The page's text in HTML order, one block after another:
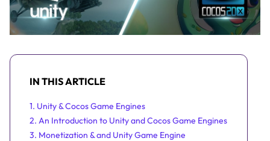
IN THIS ARTICLE
1. Unity & Cocos Game Engines
2. An Introduction to Unity and Cocos Game Engines
3. Monetization & and Unity Game Engine